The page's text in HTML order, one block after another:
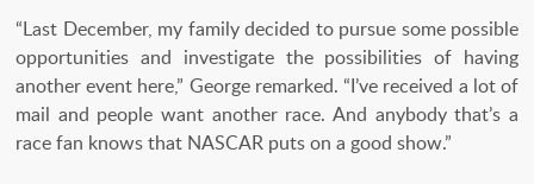
“Last December, my family decided to pursue some possible
opportunities and investigate the possibilities of having
another event here,” George remarked. “I’ve received a lot of
mail and people want another race. And anybody that’s a
race fan knows that NASCAR puts on a good show.”